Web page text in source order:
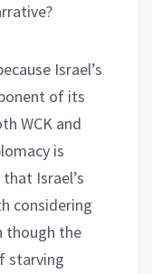
Israel’s
of its
WCK and
is
Israel’s
considering
though the
starving